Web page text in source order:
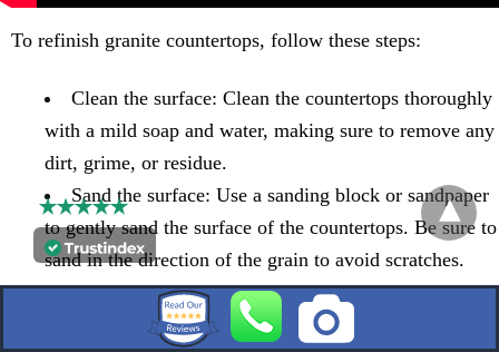
To refinish granite countertops, follow these steps:
Clean the surface: Clean the countertops thoroughly
with a mild soap and water, making sure to remove any
dirt, grime, or residue.
Sand the surface: Use a sanding block or sandpaper
to gently sand the surface of the countertops. Be sure to
sand in the direction of the grain to avoid scratches.
Apply a polishing compound: Use a granite
polishing product or a mixture of baking soda and